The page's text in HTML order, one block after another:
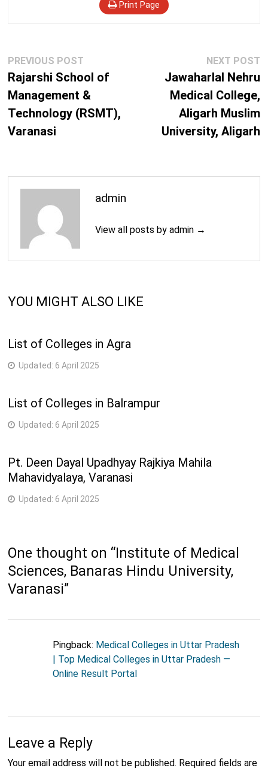
Print Page
Post
navigation
PREVIOUS POSTPrevious
post:
Rajarshi School of
Management &
Technology (RSMT),
Varanasi
NEXT POST
Jawaharlal Nehru
Medical College,
Aligarh Muslim
University, Aligarh
admin
View all posts by admin →
YOU MIGHT ALSO LIKE
List of Colleges in Agra
Updated: 6 April 2025
List of Colleges in Balrampur
Updated: 6 April 2025
Pt. Deen Dayal Upadhyay Rajkiya Mahila
Mahavidyalaya, Varanasi
Updated: 6 April 2025
One thought on “Institute of Medical
Sciences, Banaras Hindu University,
Varanasi”
Pingback: Medical Colleges in Uttar Pradesh
| Top Medical Colleges in Uttar Pradesh —
Online Result Portal
Leave a Reply
Your email address will not be published. Required fields are